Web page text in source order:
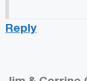
Reply